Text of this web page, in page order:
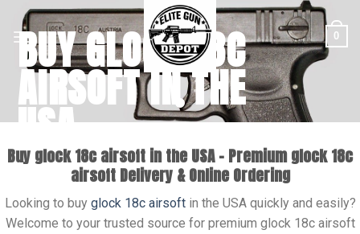
content
0
BUY GLOCK 18C
AIRSOFT IN THE
USA
Buy Glock 18C airsoft in USA with fast nationwide shipping.
Premium models available. Order online today for secure
SHOP NOW
Buy glock 18c airsoft in the USA – Premium glock 18c
airsoft Delivery & Online Ordering
Looking to buy glock 18c airsoftin the USA quickly and easily?
Welcome to your trusted source for premium glock 18c airsoft